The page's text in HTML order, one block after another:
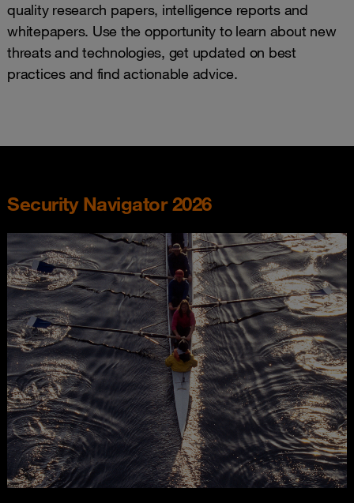
quality research papers, intelligence reports and
whitepapers. Use the opportunity to learn about new
threats and technologies, get updated on best
practices and find actionable advice.
Security Navigator 2026